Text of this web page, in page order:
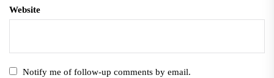
Website
Notify me of follow-up comments by email.